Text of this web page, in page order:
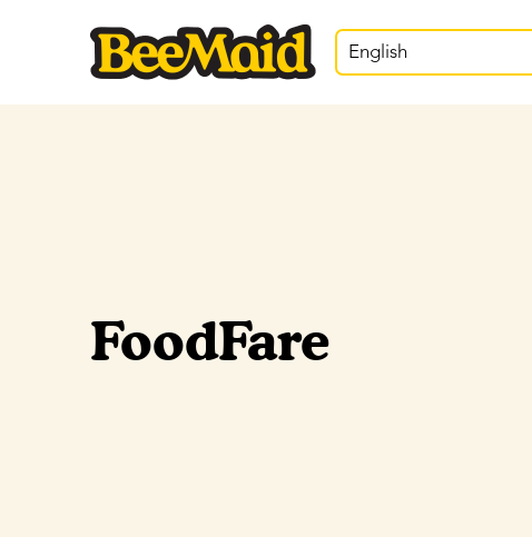
English
FoodFare